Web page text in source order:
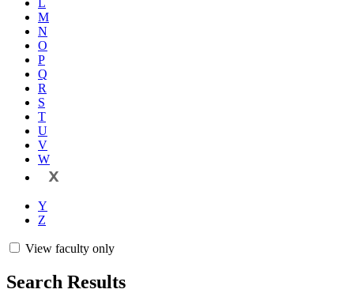
M
N
O
P
Q
R
S
T
U
V
W
X
Y
Z
View faculty only
Search Results